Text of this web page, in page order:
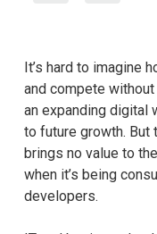
It’s hard to imagine
and compete
an expanding digital
to future growth. But
brings no value to
when it’s being
developers.